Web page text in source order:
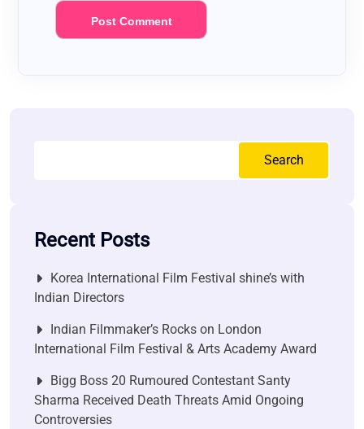
Search
Recent Posts
Korea International Film Festival shine’s with
Indian Directors
Indian Filmmaker’s Rocks on London
International Film Festival & Arts Academy Award
Bigg Boss 20 Rumoured Contestant Santy
Sharma Received Death Threats Amid Ongoing
Controversies